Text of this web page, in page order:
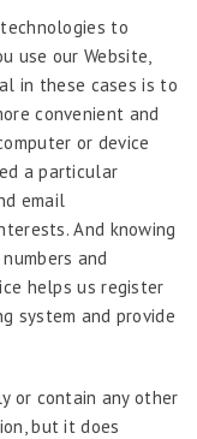
to
use our Website,
in these cases is to
convenient and
or device
a particular
email
And knowing
and
helps us register
system and provide
or contain any other
but it does